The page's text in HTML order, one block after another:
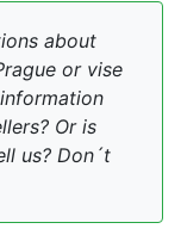
about
or vise
Or is
us? Don´t